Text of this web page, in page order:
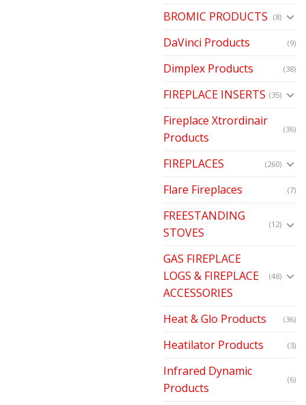
BROMIC PRODUCTS (8)
DaVinci Products (9)
Dimplex Products (38)
FIREPLACE INSERTS (35)
Fireplace Xtrordinair
Products
(36)
FIREPLACES (260)
Flare Fireplaces (7)
FREESTANDING
STOVES
(12)
GAS FIREPLACE
LOGS & FIREPLACE
ACCESSORIES
(48)
Heat & Glo Products (36)
Heatilator Products (3)
Infrared Dynamic
Products
(6)